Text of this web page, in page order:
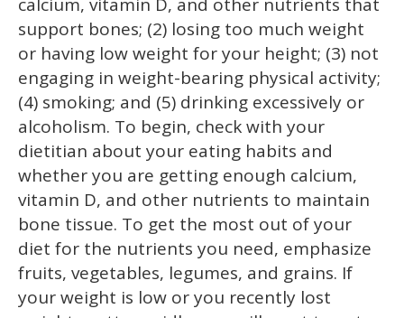
calcium, vitamin D, and other nutrients that
support bones; (2) losing too much weight
or having low weight for your height; (3) not
engaging in weight-bearing physical activity;
(4) smoking; and (5) drinking excessively or
alcoholism. To begin, check with your
dietitian about your eating habits and
whether you are getting enough calcium,
vitamin D, and other nutrients to maintain
bone tissue. To get the most out of your
diet for the nutrients you need, emphasize
fruits, vegetables, legumes, and grains. If
your weight is low or you recently lost